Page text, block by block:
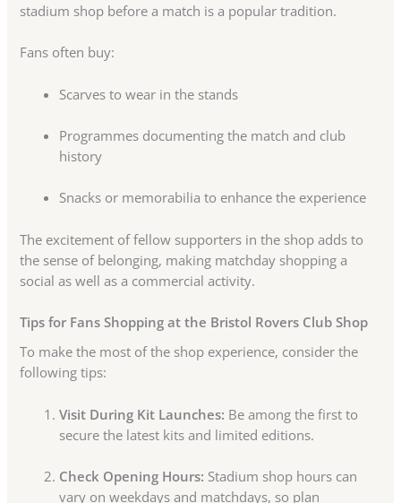
stadium shop before a match is a popular tradition.
Fans often buy:
Scarves to wear in the stands
Programmes documenting the match and club
history
Snacks or memorabilia to enhance the experience
The excitement of fellow supporters in the shop adds to
the sense of belonging, making matchday shopping a
social as well as a commercial activity.
Tips for Fans Shopping at the Bristol Rovers Club Shop
To make the most of the shop experience, consider the
following tips:
Visit During Kit Launches: Be among the first to
secure the latest kits and limited editions.
Check Opening Hours: Stadium shop hours can
vary on weekdays and matchdays, so plan